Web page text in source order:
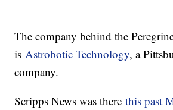
The company behind the
is Astrobotic Technology, a
company.
Scripps News was therethis past